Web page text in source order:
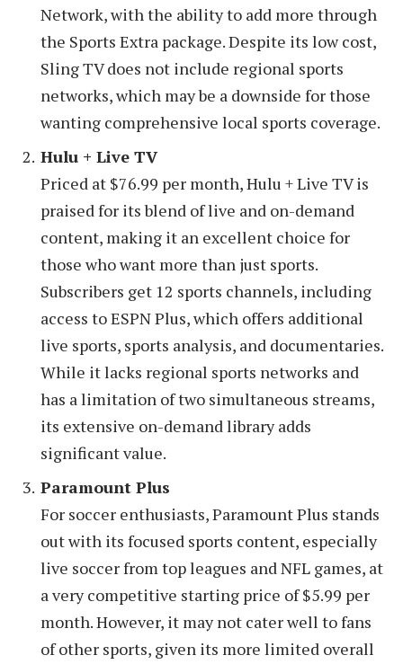
Network, with the ability to add more through
the Sports Extra package. Despite its low cost,
Sling TV does not include regional sports
networks, which may be a downside for those
wanting comprehensive local sports coverage.
Hulu + Live TV
Priced at $76.99 per month, Hulu + Live TV is
praised for its blend of live and on-demand
content, making it an excellent choice for
those who want more than just sports.
Subscribers get 12 sports channels, including
access to ESPN Plus, which offers additional
live sports, sports analysis, and documentaries.
While it lacks regional sports networks and
has a limitation of two simultaneous streams,
its extensive on-demand library adds
significant value.
Paramount Plus
For soccer enthusiasts, Paramount Plus stands
out with its focused sports content, especially
live soccer from top leagues and NFL games, at
a very competitive starting price of $5.99 per
month. However, it may not cater well to fans
of other sports, given its more limited overall